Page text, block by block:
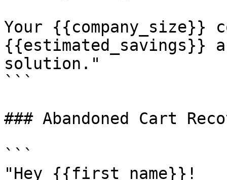
Your {{company_size}}
{{estimated_savings}}
solution."
```
### Abandoned Cart
```
"Hey {{first_name}}!